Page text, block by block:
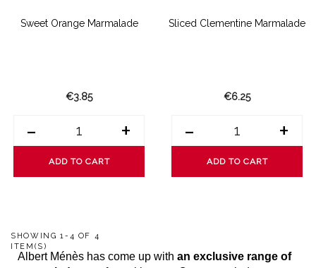
Sweet Orange Marmalade
€3.85
- +
ADD TO CART
Sliced Clementine Marmalade
€6.25
- +
ADD TO CART
SHOWING 1-4 OF 4
ITEM(S)
Albert Ménès has come up with an exclusive range of